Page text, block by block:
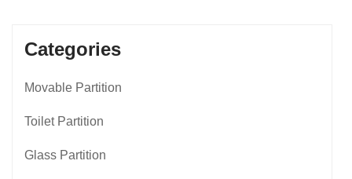
Categories
Movable Partition
Toilet Partition
Glass Partition